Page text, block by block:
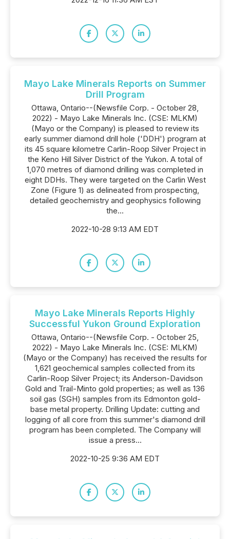
Mayo Lake Minerals Reports on Summer
Drill Program
Ottawa, Ontario--(Newsfile Corp. - October 28,
2022) - Mayo Lake Minerals Inc. (CSE: MLKM)
(Mayo or the Company) is pleased to review its
early summer diamond drill hole ('DDH') program at
its 45 square kilometre Carlin-Roop Silver Project in
the Keno Hill Silver District of the Yukon. A total of
1,070 metres of diamond drilling was completed in
eight DDHs. They were targeted on the Carlin West
Zone (Figure 1) as delineated from prospecting,
detailed geochemistry and geophysics following
the...
2022-10-28 9:13 AM EDT
Mayo Lake Minerals Reports Highly
Successful Yukon Ground Exploration
Ottawa, Ontario--(Newsfile Corp. - October 25,
2022) - Mayo Lake Minerals Inc. (CSE: MLKM)
(Mayo or the Company) has received the results for
1,621 geochemical samples collected from its
Carlin-Roop Silver Project; its Anderson-Davidson
Gold and Trail-Minto gold properties; as well as 136
soil gas (SGH) samples from its Edmonton gold-
base metal property. Drilling Update: cutting and
logging of all core from this summer's diamond drill
program has been completed. The Company will
issue a press...
2022-10-25 9:36 AM EDT